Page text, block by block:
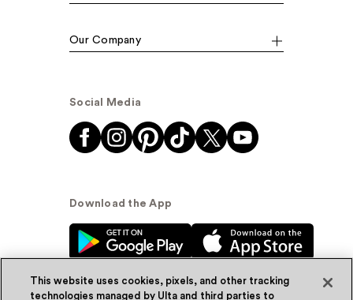
Our Company
Social Media
Download the App
This website uses cookies, pixels, and other tracking
technologies managed by Ulta and third parties to